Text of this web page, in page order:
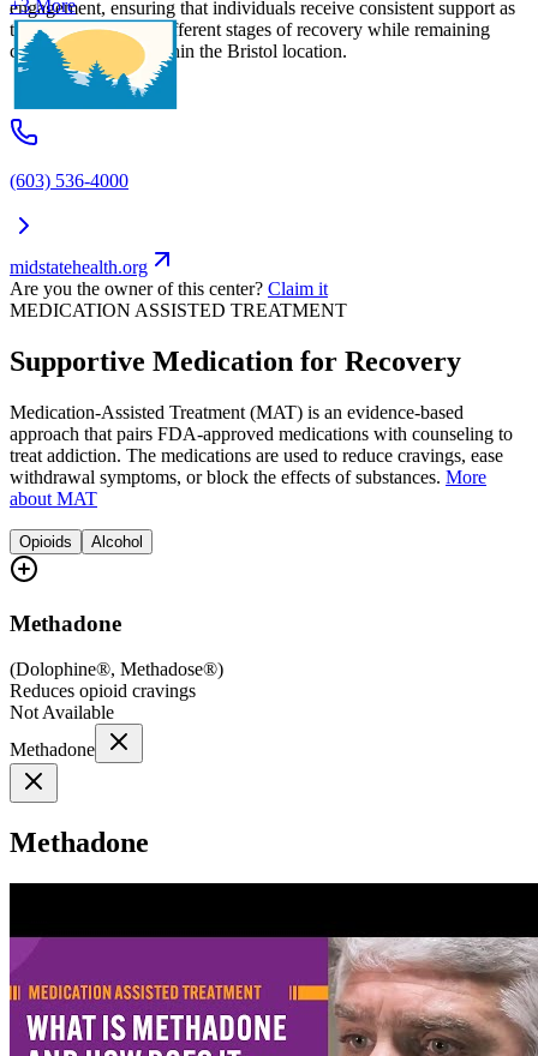
engagement, ensuring that individuals receive consistent support as
they move through different stages of recovery while remaining
connected to care within the Bristol location.
+3 More
(603) 536-4000
midstatehealth.org
Are you the owner of this center? Claim it
MEDICATION ASSISTED TREATMENT
Supportive Medication for Recovery
Medication-Assisted Treatment (MAT) is an evidence-based
approach that pairs FDA-approved medications with counseling to
treat addiction. The medications are used to reduce cravings, ease
withdrawal symptoms, or block the effects of substances. More
about MAT
Opioids Alcohol
Methadone
(Dolophine®, Methadose®)
Reduces opioid cravings
Not Available
Methadone
Methadone